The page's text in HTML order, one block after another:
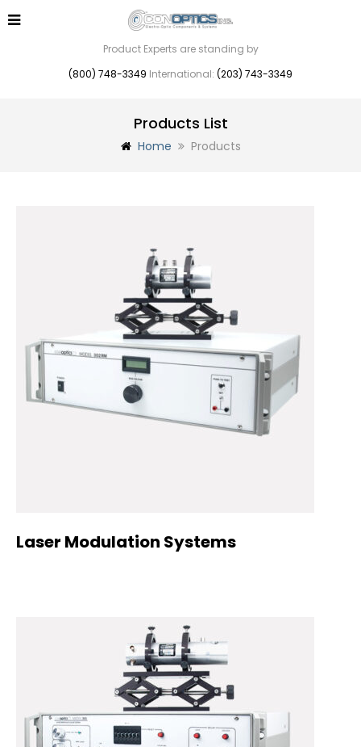
Product Experts are standing by
(800) 748-3349 International: (203) 743-3349
Products List
Home Products
Laser Modulation Systems